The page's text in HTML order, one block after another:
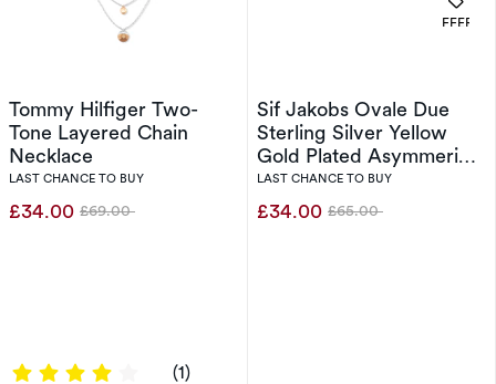
Tommy Hilfiger Two-
Tone Layered Chain
Necklace
LAST CHANCE TO BUY
£34.00 Was
£69.00
4 out of 5 stars
(1)
Sif Jakobs Ovale Due
Sterling Silver Yellow
Gold Plated Asymmerical
Cubic Zirconia Two
Stone Ring (Size N)
LAST CHANCE TO BUY
£34.00 Was
£65.00
OFFERS